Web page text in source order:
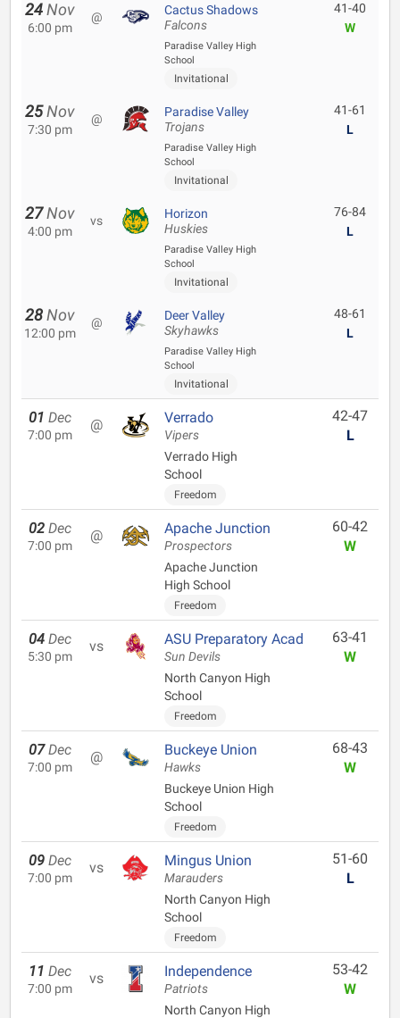
24 Nov
6:00 pm
@ Cactus Shadows
Falcons
Paradise Valley High
School
Invitational
41-40
W
25 Nov
7:30 pm
@ Paradise Valley
Trojans
Paradise Valley High
School
Invitational
41-61
L
27 Nov
4:00 pm
vs Horizon
Huskies
Paradise Valley High
School
Invitational
76-84
L
28 Nov
12:00 pm
@ Deer Valley
Skyhawks
Paradise Valley High
School
Invitational
48-61
L
01 Dec
7:00 pm
@ Verrado
Vipers
Verrado High
School
Freedom
42-47
L
02 Dec
7:00 pm
@ Apache Junction
Prospectors
Apache Junction
High School
Freedom
60-42
W
04 Dec
5:30 pm
vs ASU Preparatory Acad
Sun Devils
North Canyon High
School
Freedom
63-41
W
07 Dec
7:00 pm
@ Buckeye Union
Hawks
Buckeye Union High
School
Freedom
68-43
W
09 Dec
7:00 pm
vs Mingus Union
Marauders
North Canyon High
School
Freedom
51-60
L
11 Dec
7:00 pm
vs Independence
Patriots
North Canyon High
53-42
W